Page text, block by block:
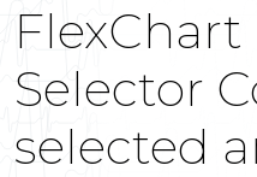
Selector
selected